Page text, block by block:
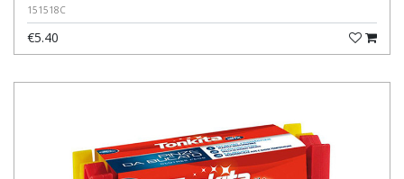
151518C
€5.40